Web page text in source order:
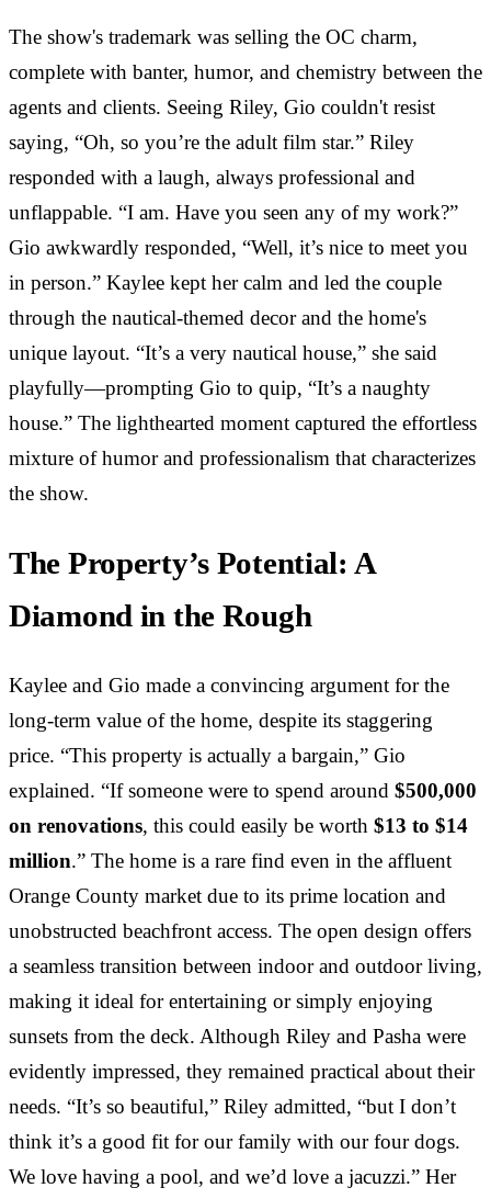
The show's trademark was selling the OC charm,
complete with banter, humor, and chemistry between the
agents and clients. Seeing Riley, Gio couldn't resist
saying, “Oh, so you’re the adult film star.” Riley
responded with a laugh, always professional and
unflappable. “I am. Have you seen any of my work?”
Gio awkwardly responded, “Well, it’s nice to meet you
in person.” Kaylee kept her calm and led the couple
through the nautical-themed decor and the home's
unique layout. “It’s a very nautical house,” she said
playfully—prompting Gio to quip, “It’s a naughty
house.” The lighthearted moment captured the effortless
mixture of humor and professionalism that characterizes
the show.
The Property’s Potential: A
Diamond in the Rough
Kaylee and Gio made a convincing argument for the
long-term value of the home, despite its staggering
price. “This property is actually a bargain,” Gio
explained. “If someone were to spend around $500,000
on renovations, this could easily be worth $13 to $14
million.” The home is a rare find even in the affluent
Orange County market due to its prime location and
unobstructed beachfront access. The open design offers
a seamless transition between indoor and outdoor living,
making it ideal for entertaining or simply enjoying
sunsets from the deck. Although Riley and Pasha were
evidently impressed, they remained practical about their
needs. “It’s so beautiful,” Riley admitted, “but I don’t
think it’s a good fit for our family with our four dogs.
We love having a pool, and we’d love a jacuzzi.” Her